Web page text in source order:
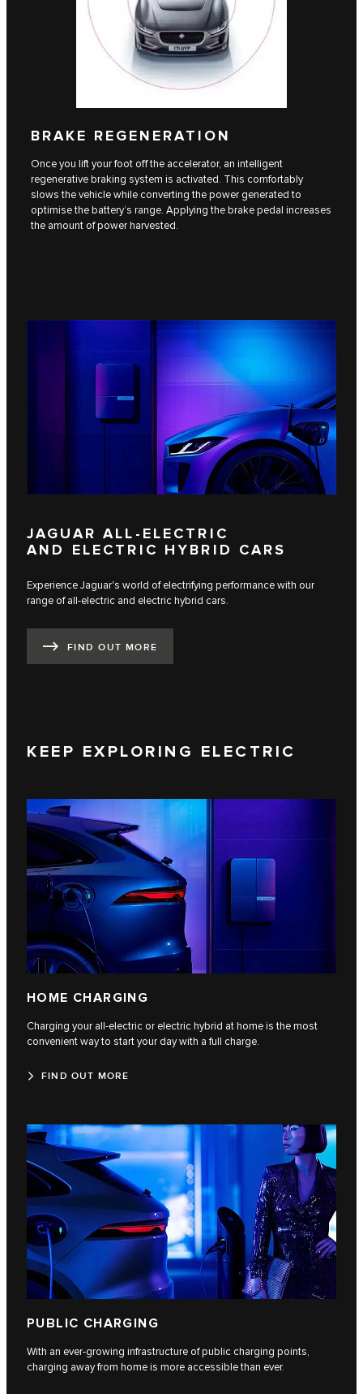
BRAKE REGENERATION
Once you lift your foot off the accelerator, an intelligent
regenerative braking system is activated. This comfortably
slows the vehicle while converting the power generated to
optimise the battery’s range. Applying the brake pedal increases
the amount of power harvested.
JAGUAR ALL-ELECTRIC
AND ELECTRIC HYBRID CARS
Experience Jaguar's world of electrifying performance with our
range of all-electric and electric hybrid cars.
FIND OUT MORE
KEEP EXPLORING ELECTRIC
HOME CHARGING
Charging your all-electric or electric hybrid at home is the most
convenient way to start your day with a full charge.
FIND OUT MORE
PUBLIC CHARGING
With an ever-growing infrastructure of public charging points,
charging away from home is more accessible than ever.